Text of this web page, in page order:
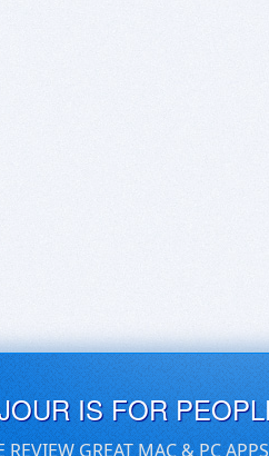
IS FOR
REVIEW GREAT MAC & PC